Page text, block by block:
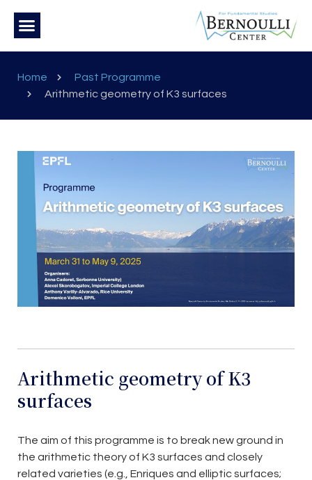
Home
Past Programme
Arithmetic geometry of K3 surfaces
Arithmetic geometry of K3
surfaces
The aim of this programme is to break new ground in
the arithmetic theory of K3 surfaces and closely
related varieties (e.g., Enriques and elliptic surfaces;